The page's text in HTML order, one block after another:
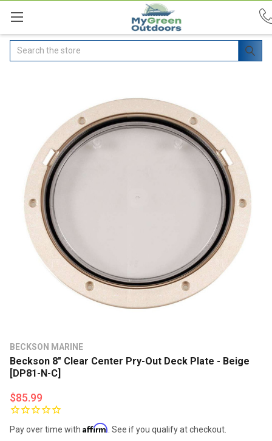
Search
BECKSON MARINE
Beckson 8" Clear Center Pry-Out Deck Plate - Beige
[DP81-N-C]
$85.99
Pay over time with Affirm . See if you qualify at checkout.